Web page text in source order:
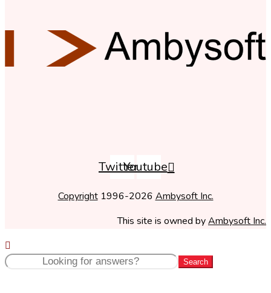
TwitterYoutube
Copyright1996-2026 Ambysoft Inc.
This site is owned byAmbysoft Inc.